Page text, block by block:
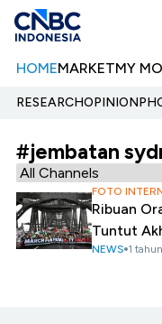
HOMEMARKETMY
RESEARCHOPINION
#jembatan
FOTO
Ribuan
Tuntut
NEWS 1